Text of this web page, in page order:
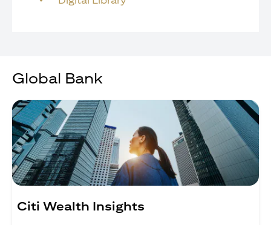
Global Bank
Citi Wealth Insights